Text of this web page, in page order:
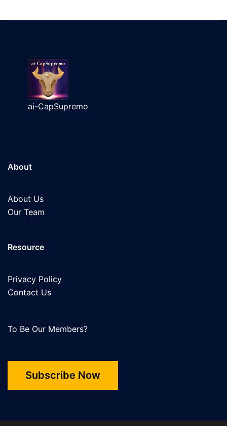
ai-CapSupremo
About
About Us
Our Team
Resource
Privacy Policy
Contact Us
To Be Our Members?
Subscribe Now